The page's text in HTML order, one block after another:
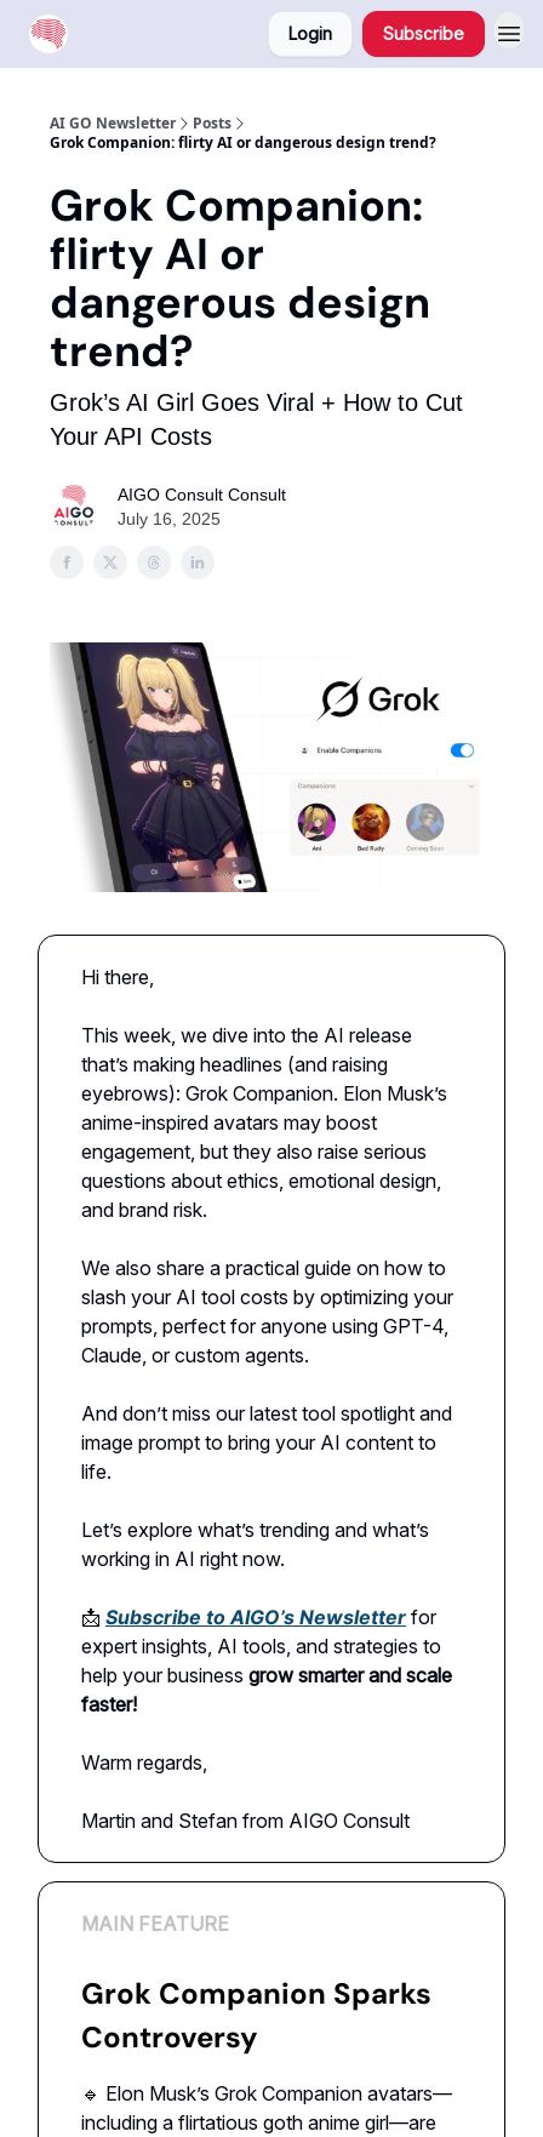
Login Subscribe
AI GO Newsletter
Posts
Grok Companion: flirty AI or dangerous design trend?
Grok Companion:
flirty AI or
dangerous design
trend?
Grok’s AI Girl Goes Viral + How to Cut
Your API Costs
AIGO Consult Consult
July 16, 2025
Hi there,
This week, we dive into the AI release
that’s making headlines (and raising
eyebrows): Grok Companion. Elon Musk’s
anime-inspired avatars may boost
engagement, but they also raise serious
questions about ethics, emotional design,
and brand risk.
We also share a practical guide on how to
slash your AI tool costs by optimizing your
prompts, perfect for anyone using GPT-4,
Claude, or custom agents.
And don’t miss our latest tool spotlight and
image prompt to bring your AI content to
life.
Let’s explore what’s trending and what’s
working in AI right now.
📩 Subscribe to AIGO’s Newsletter for
expert insights, AI tools, and strategies to
help your business grow smarter and scale
faster!
Warm regards,
Martin and Stefan from AIGO Consult
MAIN FEATURE
Grok Companion Sparks
Controversy
🔹 Elon Musk’s Grok Companion avatars—
including a flirtatious goth anime girl—are